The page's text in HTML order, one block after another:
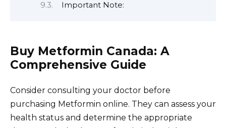
Important Note:
Buy Metformin Canada: A
Comprehensive Guide
Consider consulting your doctor before
purchasing Metformin online. They can assess your
health status and determine the appropriate